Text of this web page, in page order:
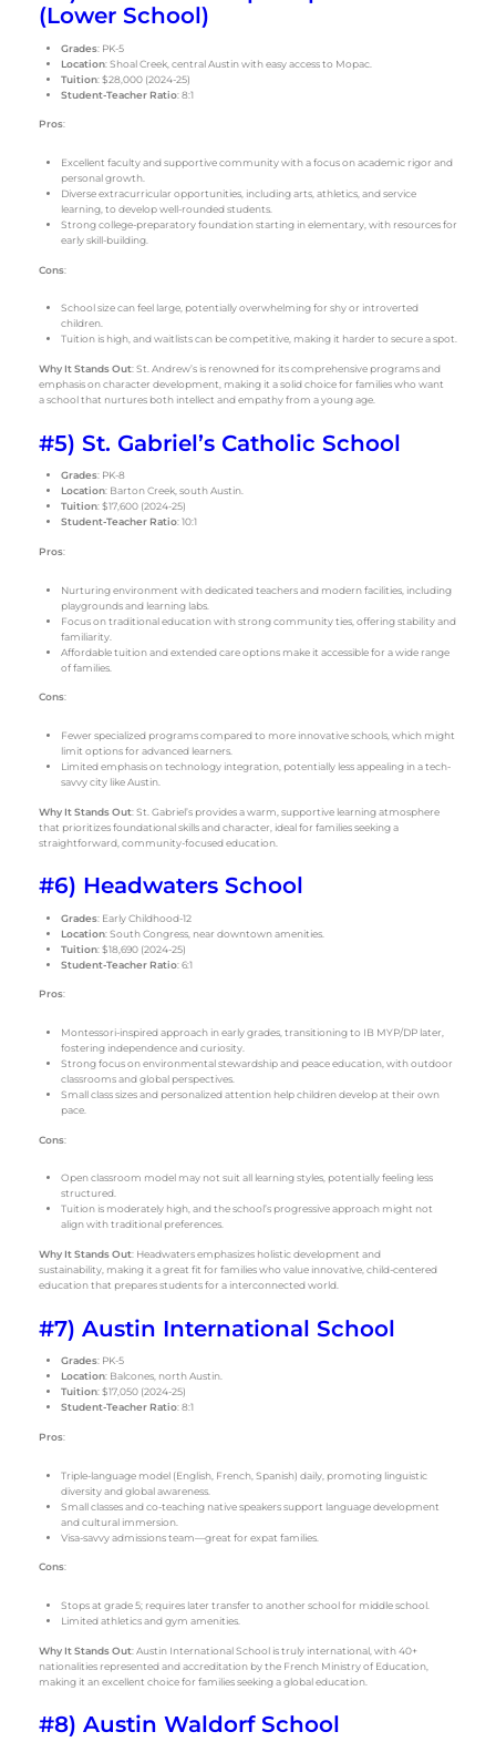
(Lower School)
Grades: PK-5
Location: Shoal Creek, central Austin with easy access to Mopac.
Tuition: $28,000 (2024-25)
Student-Teacher Ratio: 8:1
Pros:
Excellent faculty and supportive community with a focus on academic rigor and
personal growth.
Diverse extracurricular opportunities, including arts, athletics, and service
learning, to develop well-rounded students.
Strong college-preparatory foundation starting in elementary, with resources for
early skill-building.
Cons:
School size can feel large, potentially overwhelming for shy or introverted
children.
Tuition is high, and waitlists can be competitive, making it harder to secure a spot.
Why It Stands Out: St. Andrew’s is renowned for its comprehensive programs and
emphasis on character development, making it a solid choice for families who want
a school that nurtures both intellect and empathy from a young age.
#5) St. Gabriel’s Catholic School
Grades: PK-8
Location: Barton Creek, south Austin.
Tuition: $17,600 (2024-25)
Student-Teacher Ratio: 10:1
Pros:
Nurturing environment with dedicated teachers and modern facilities, including
playgrounds and learning labs.
Focus on traditional education with strong community ties, offering stability and
familiarity.
Affordable tuition and extended care options make it accessible for a wide range
of families.
Cons:
Fewer specialized programs compared to more innovative schools, which might
limit options for advanced learners.
Limited emphasis on technology integration, potentially less appealing in a tech-
savvy city like Austin.
Why It Stands Out: St. Gabriel’s provides a warm, supportive learning atmosphere
that prioritizes foundational skills and character, ideal for families seeking a
straightforward, community-focused education.
#6) Headwaters School
Grades: Early Childhood-12
Location: South Congress, near downtown amenities.
Tuition: $18,690 (2024-25)
Student-Teacher Ratio: 6:1
Pros:
Montessori-inspired approach in early grades, transitioning to IB MYP/DP later,
fostering independence and curiosity.
Strong focus on environmental stewardship and peace education, with outdoor
classrooms and global perspectives.
Small class sizes and personalized attention help children develop at their own
pace.
Cons:
Open classroom model may not suit all learning styles, potentially feeling less
structured.
Tuition is moderately high, and the school’s progressive approach might not
align with traditional preferences.
Why It Stands Out: Headwaters emphasizes holistic development and
sustainability, making it a great fit for families who value innovative, child-centered
education that prepares students for a interconnected world.
#7) Austin International School
Grades: PK-5
Location: Balcones, north Austin.
Tuition: $17,050 (2024-25)
Student-Teacher Ratio: 8:1
Pros:
Triple-language model (English, French, Spanish) daily, promoting linguistic
diversity and global awareness.
Small classes and co-teaching native speakers support language development
and cultural immersion.
Visa-savvy admissions team—great for expat families.
Cons:
Stops at grade 5; requires later transfer to another school for middle school.
Limited athletics and gym amenities.
Why It Stands Out: Austin International School is truly international, with 40+
nationalities represented and accreditation by the French Ministry of Education,
making it an excellent choice for families seeking a global education.
#8) Austin Waldorf School